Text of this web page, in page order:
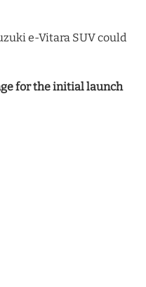
e-Vitara SUV could
for the initial launch